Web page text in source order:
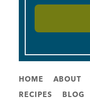
HOME ABOUT
RECIPES
BLOG